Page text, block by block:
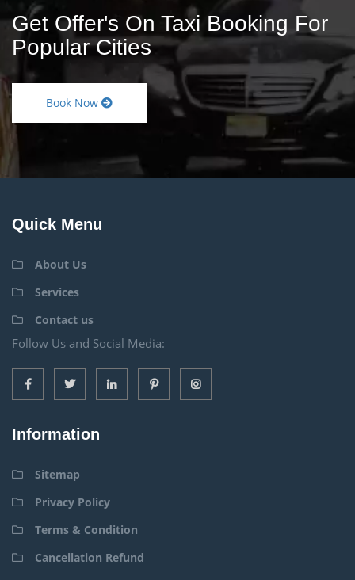
Get Offer's On Taxi Booking For
Popular Cities
Book Now
Quick Menu
About Us
Services
Contact us
Follow Us and Social Media:
Information
Sitemap
Privacy Policy
Terms & Condition
Cancellation Refund